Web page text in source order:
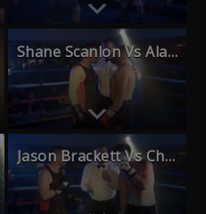
Shane Scanlon Vs Alan Bedford
Jason Brackett Vs Chris Ball